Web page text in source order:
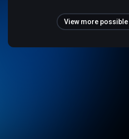
View more